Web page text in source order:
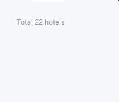
Total 22 hotels